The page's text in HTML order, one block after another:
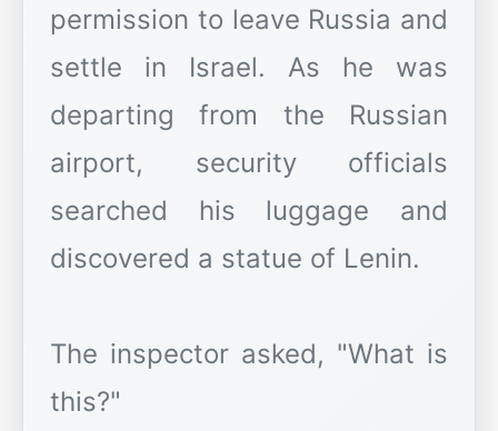
permission to leave Russia and
settle in Israel. As he was
departing from the Russian
airport, security officials
searched his luggage and
discovered a statue of Lenin.
The inspector asked, "What is
this?"